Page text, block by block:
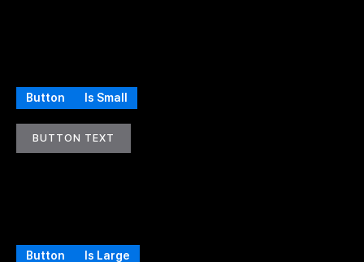
Button Is Small
BUTTON TEXT
Button Is Large